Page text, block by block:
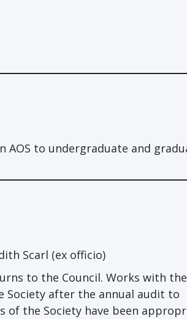
AOS to undergraduate and
Scarl (ex officio)
to the Council. Works with the
Society after the annual audit to
the Society have been